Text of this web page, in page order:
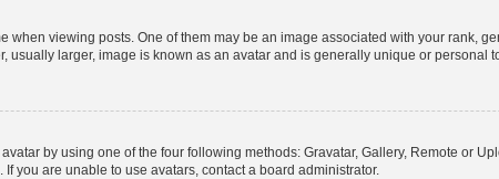
viewing posts. One of them may be an image associated with your rank,
usually larger, image is known as an avatar and is generally unique or personal
by using one of the four following methods: Gravatar, Gallery, Remote or
you are unable to use avatars, contact a board administrator.